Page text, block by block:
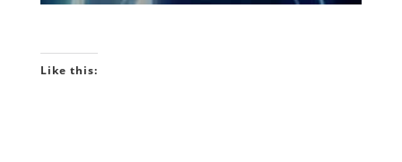
Like this: